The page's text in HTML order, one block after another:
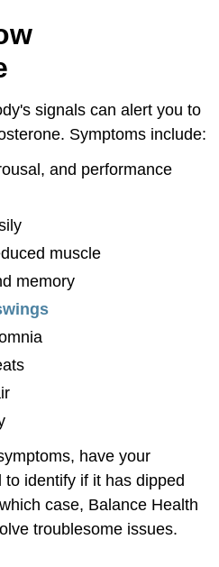
signals can alert you to
Symptoms include:
and performance
muscle
memory
have your
identify if it has dipped
case, Balance Health
troublesome issues.